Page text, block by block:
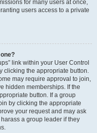
for many users at once,
users access to a private
link within your User Control
clicking the appropriate button.
may require approval to join,
hidden memberships. If the
button. If a group
by clicking the appropriate
your request and may ask
a group leader if they